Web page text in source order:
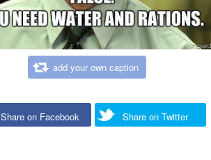
add your own caption
Share on Facebook Share on Twitter